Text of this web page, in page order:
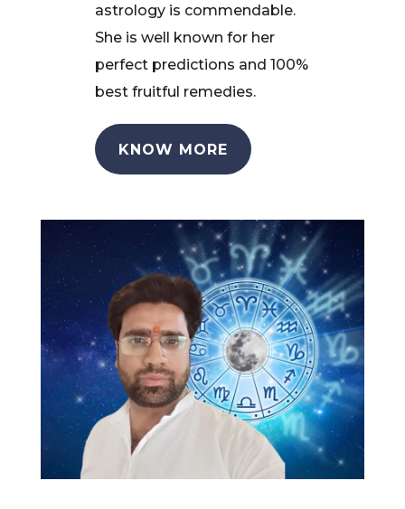
astrology is commendable.
She is well known for her
perfect predictions and 100%
best fruitful remedies.
KNOW MORE